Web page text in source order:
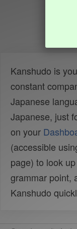
Kanshudo is
constant
Japanese
Japanese, just
on your
(accessible
page) to look
grammar point,
Kanshudo